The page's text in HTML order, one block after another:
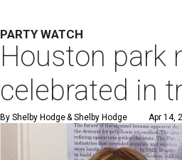
PARTY WATCH
Houston park
celebrated in
By Shelby Hodge& Shelby Hodge Apr 14,